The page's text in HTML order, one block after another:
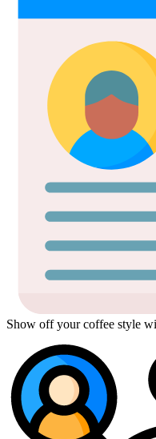
Show off your coffee style